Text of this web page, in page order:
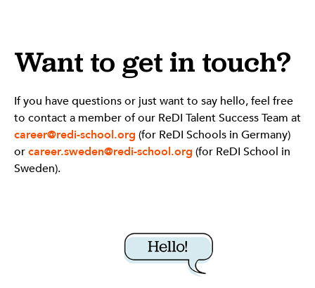
Want to get in touch?
If you have questions or just want to say hello, feel free
to contact a member of our ReDI Talent Success Team at
career@redi-school.org (for ReDI Schools in Germany)
orcareer.sweden@redi-school.org (for ReDI School in
Sweden).